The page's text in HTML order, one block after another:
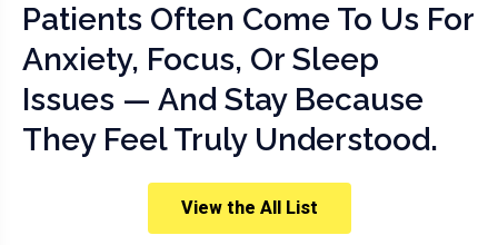
Patients Often Come To Us For
Anxiety, Focus, Or Sleep
Issues — And Stay Because
They Feel Truly Understood.
View the All List